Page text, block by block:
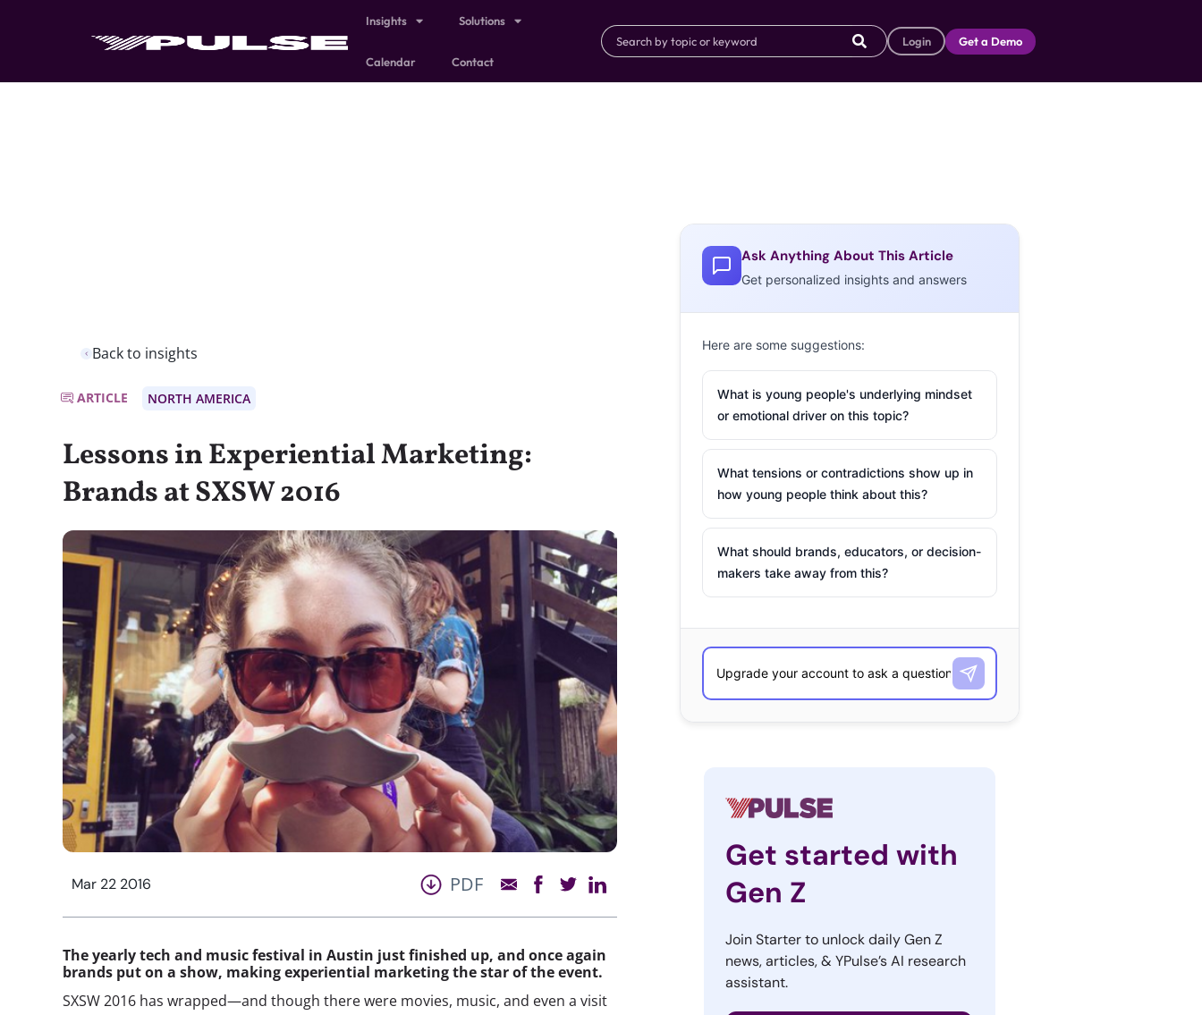
Insights Solutions
Calendar Contact
Login Get a Demo
Back to insights
ARTICLE NORTH AMERICA
Lessons in Experiential Marketing:
Brands at SXSW 2016
Mar 22 2016 PDF
The yearly tech and music festival in Austin just finished up, and once again
brands put on a show, making experiential marketing the star of the event.
SXSW 2016 has wrapped—and though there were movies, music, and even a visit
Ask Anything About This Article
Get personalized insights and answers
Here are some suggestions:
What is young people's underlying mindset
or emotional driver on this topic?
What tensions or contradictions show up in
how young people think about this?
What should brands, educators, or decision-
makers take away from this?
Get started with
Gen Z
Join Starter to unlock daily Gen Z
news, articles, & YPulse’s AI research
assistant.